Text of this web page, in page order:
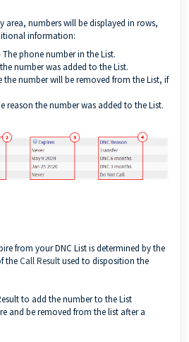
area, numbers will be displayed in rows,
information:
The phone number in the List.
number was added to the List.
the number will be removed from the List, if
reason the number was added to the List.
from your DNC List is determined by the
theCall Resultused to disposition the
to add the number to the List
and be removed from the list after a